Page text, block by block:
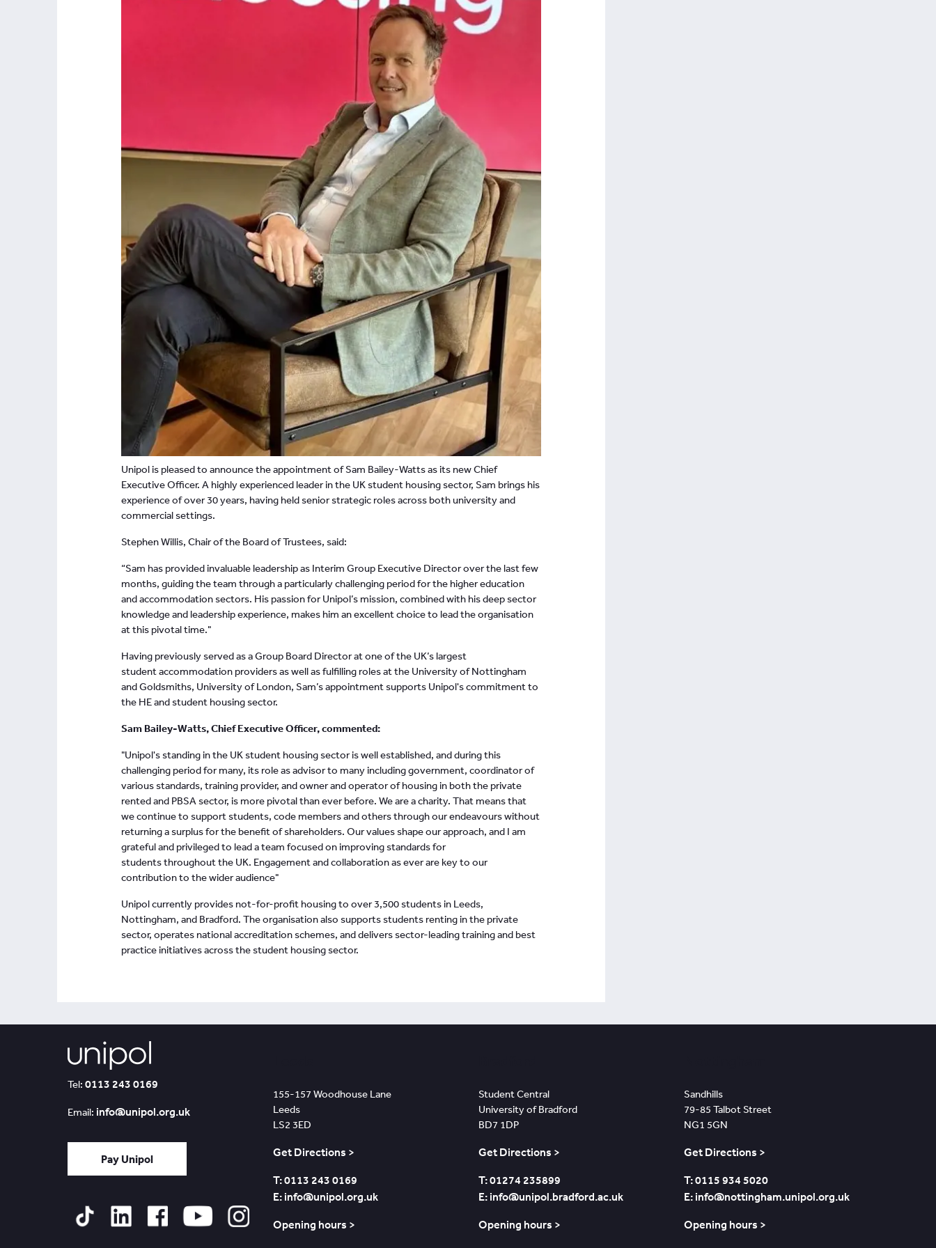
Unipol is pleased to announce the appointment of Sam Bailey-Watts as its new Chief
Executive Officer. A highly experienced leader in the UK student housing sector, Sam brings his
experience of over 30 years, having held senior strategic roles across both university and
commercial settings.
Stephen Willis, Chair of the Board of Trustees, said:
“Sam has provided invaluable leadership as Interim Group Executive Director over the last few
months, guiding the team through a particularly challenging period for the higher education
and accommodation sectors. His passion for Unipol’s mission, combined with his deep sector
knowledge and leadership experience, makes him an excellent choice to lead the organisation
at this pivotal time."
Having previously served as a Group Board Director at one of the UK’s largest
student accommodation providers as well as fulfilling roles at the University of Nottingham
and Goldsmiths, University of London, Sam’s appointment supports Unipol's commitment to
the HE and student housing sector.
Sam Bailey-Watts, Chief Executive Officer, commented:
"Unipol's standing in the UK student housing sector is well established, and during this
challenging period for many, its role as advisor to many including government, coordinator of
various standards, training provider, and owner and operator of housing in both the private
rented and PBSA sector, is more pivotal than ever before. We are a charity. That means that
we continue to support students, code members and others through our endeavours without
returning a surplus for the benefit of shareholders. Our values shape our approach, and I am
grateful and privileged to lead a team focused on improving standards for
students throughout the UK. Engagement and collaboration as ever are key to our
contribution to the wider audience"
Unipol currently provides not-for-profit housing to over 3,500 students in Leeds,
Nottingham, and Bradford. The organisation also supports students renting in the private
sector, operates national accreditation schemes, and delivers sector-leading training and best
practice initiatives across the student housing sector.
Tel: 0113 243 0169
Email: info@unipol.org.uk
Pay Unipol
155-157 Woodhouse Lane
Leeds
LS2 3ED
Get Directions >
T: 0113 243 0169
E: info@unipol.org.uk
Opening hours >
Student Central
University of Bradford
BD7 1DP
Get Directions >
T: 01274 235899
E: info@unipol.bradford.ac.uk
Opening hours >
Sandhills
79-85 Talbot Street
NG1 5GN
Get Directions >
T: 0115 934 5020
E: info@nottingham.unipol.org.uk
Opening hours >